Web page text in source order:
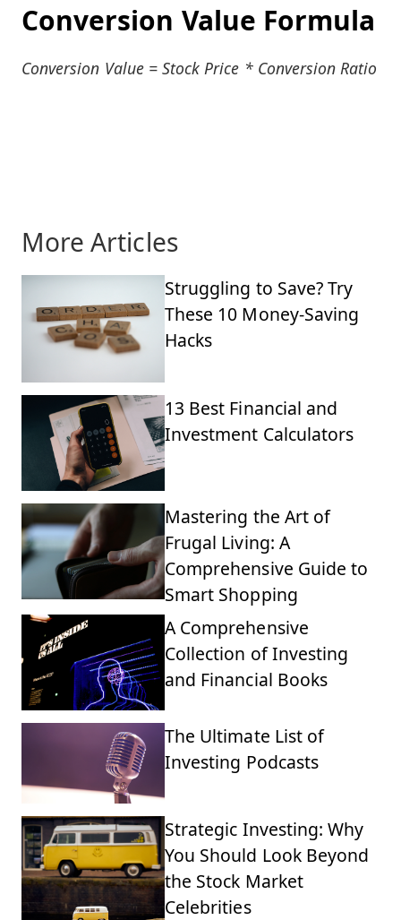
Conversion Value Formula
Conversion Value = Stock Price * Conversion Ratio
More Articles
Struggling to Save? Try
These 10 Money-Saving
Hacks
13 Best Financial and
Investment Calculators
Mastering the Art of
Frugal Living: A
Comprehensive Guide to
Smart Shopping
A Comprehensive
Collection of Investing
and Financial Books
The Ultimate List of
Investing Podcasts
Strategic Investing: Why
You Should Look Beyond
the Stock Market
Celebrities